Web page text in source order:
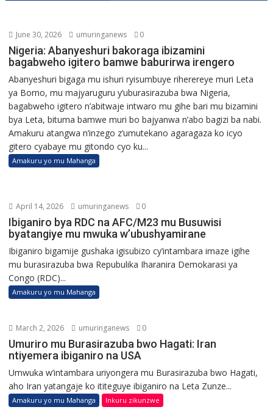
June 30, 2026 umuringanews 0
Nigeria: Abanyeshuri bakoraga ibizamini
bagabweho igitero bamwe baburirwa irengero
Abanyeshuri bigaga mu ishuri ryisumbuye riherereye muri Leta
ya Borno, mu majyaruguru y’uburasirazuba bwa Nigeria,
bagabweho igitero n’abitwaje intwaro mu gihe bari mu bizamini
bya Leta, bituma bamwe muri bo bajyanwa n’abo bagizi ba nabi.
Amakuru atangwa n’inzego z’umutekano agaragaza ko icyo
gitero cyabaye mu gitondo cyo ku...
Amakuru yo mu Mahanga
April 14, 2026 umuringanews 0
Ibiganiro bya RDC na AFC/M23 mu Busuwisi
byatangiye mu mwuka w’ubushyamirane
Ibiganiro bigamije gushaka igisubizo cy’intambara imaze igihe
mu burasirazuba bwa Repubulika Iharanira Demokarasi ya
Congo (RDC)...
Amakuru yo mu Mahanga
March 2, 2026 umuringanews 0
Umuriro mu Burasirazuba bwo Hagati: Iran
ntiyemera ibiganiro na USA
Umwuka w’intambara uriyongera mu Burasirazuba bwo Hagati,
aho Iran yatangaje ko ititeguye ibiganiro na Leta Zunze...
Amakuru yo mu Mahanga Inkuru zikunzwe